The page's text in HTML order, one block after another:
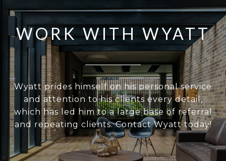
WORK WITH WYATT
Wyatt prides himself on his personal service
and attention to his clients every detail,
which has led him to a large base of referral
and repeating clients. Contact Wyatt today!